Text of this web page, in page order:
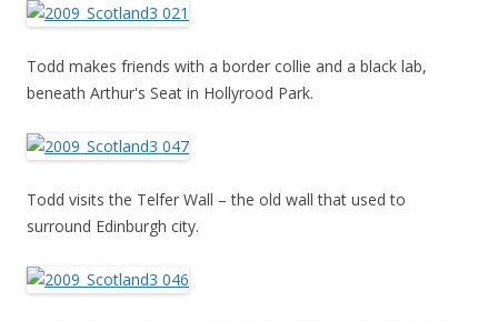
Todd makes friends with a border collie and a black lab,
beneath Arthur's Seat in Hollyrood Park.
Todd visits the Telfer Wall – the old wall that used to
surround Edinburgh city.